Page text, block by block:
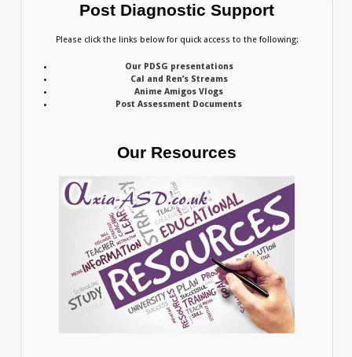
Post Diagnostic Support
Please click the links below for quick access to the following:
Our PDSG presentations
Cal and Ren’s Streams
Anime Amigos Vlogs
Post Assessment Documents
Our Resources